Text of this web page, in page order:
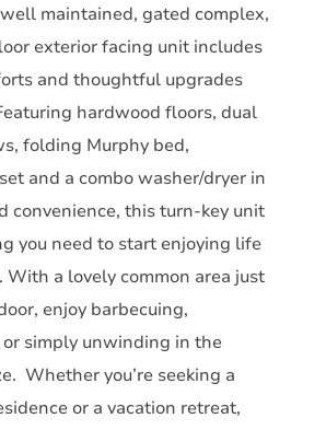
maintained, gated complex,
exterior facing unit includes
and thoughtful upgrades
hardwood floors, dual
folding Murphy bed,
and a combo washer/dryer in
convenience, this turn-key unit
you need to start enjoying life
With a lovely common area just
enjoy barbecuing,
simply unwinding in the
Whether you’re seeking a
or a vacation retreat,